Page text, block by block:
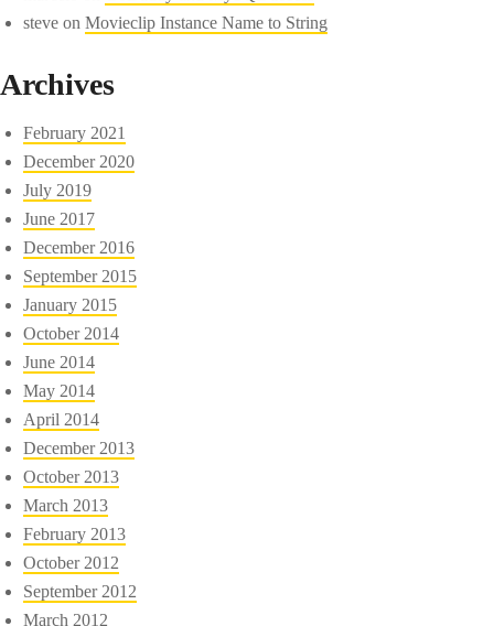
steve onMovieclip Instance Name to String
Archives
February 2021
December 2020
July 2019
June 2017
December 2016
September 2015
January 2015
October 2014
June 2014
May 2014
April 2014
December 2013
October 2013
March 2013
February 2013
October 2012
September 2012
March 2012